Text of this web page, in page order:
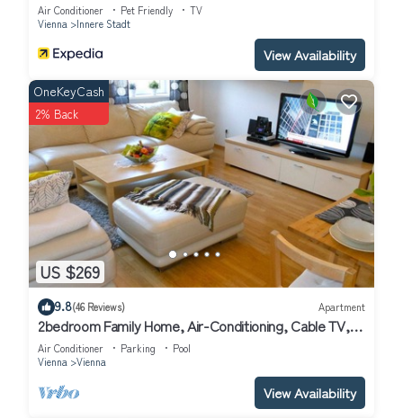
Air Conditioner Pet Friendly
TV
Vienna
Innere Stadt
View Availability
US $269
OneKeyCash
2% Back
9.8(46 Reviews) Apartment
2bedroom Family Home, Air-Conditioning, Cable TV,
Wifi, Metro
Air Conditioner Parking
Pool
Vienna
Vienna
View Availability